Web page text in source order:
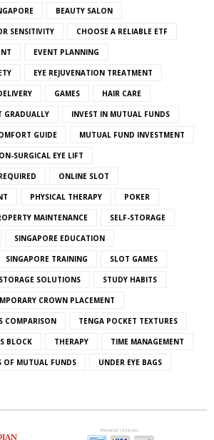
BEAUTY SALON
SENSITIVITY CHOOSE A RELIABLE ETF
EVENT PLANNING
EYE REJUVENATION TREATMENT
GAMES HAIR CARE
GRADUALLY INVEST IN MUTUAL FUNDS
GUIDE MUTUAL FUND INVESTMENT
SURGICAL EYE LIFT
ONLINE SLOT
PHYSICAL THERAPY POKER
MAINTENANCE SELF-STORAGE
SINGAPORE EDUCATION
SINGAPORE TRAINING SLOT GAMES
STORAGE SOLUTIONS STUDY HABITS
CROWN PLACEMENT
COMPARISON TENGA POCKET TEXTURES
BLOCK THERAPY TIME MANAGEMENT
OF MUTUAL FUNDS UNDER EYE BAGS